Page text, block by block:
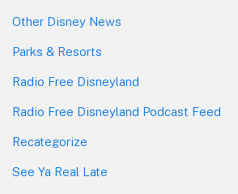
Other Disney News
Parks & Resorts
Radio Free Disneyland
Radio Free Disneyland Podcast Feed
Recategorize
See Ya Real Late